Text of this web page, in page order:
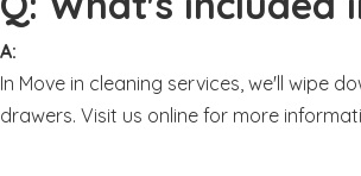
A:
In Move in cleaning services, we'll wipe
drawers. Visit us online for more